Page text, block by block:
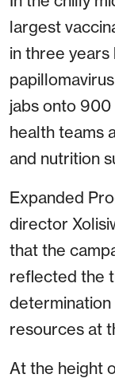
largest
in three
jabs onto 900
health teams
and nutrition
Expanded
director
that the
reflected the
determination
resources at
At the height